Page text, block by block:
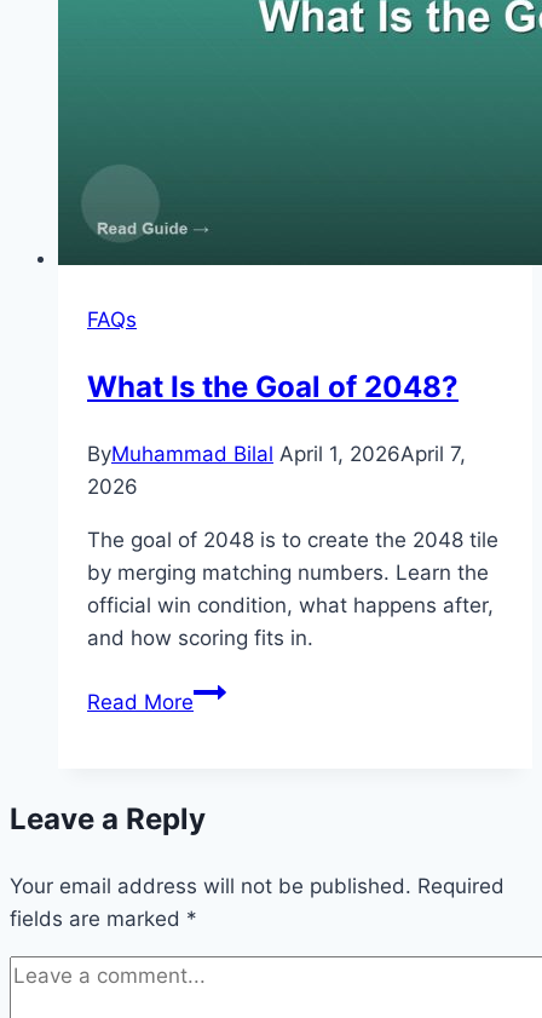
FAQs
What Is the Goal of 2048?
ByMuhammad Bilal April 1, 2026April 7,
2026
The goal of 2048 is to create the 2048 tile
by merging matching numbers. Learn the
official win condition, what happens after,
and how scoring fits in.
Read MoreWhat
of
Leave a Reply
Your email address will not be published. Required
fields are marked *